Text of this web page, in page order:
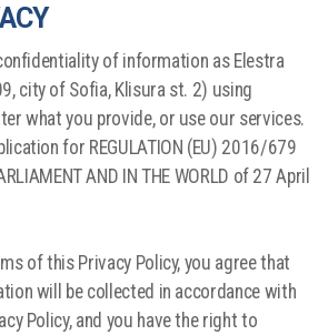
of information as Elestra
city of Sofia, Klisura st. 2) using
what you provide, or use our services.
for REGULATION (EU) 2016/679
AND IN THE WORLD of 27 April
of this Privacy Policy, you agree that
will be collected in accordance with
Policy, and you have the right to
and stickers
materials
and souvenirs